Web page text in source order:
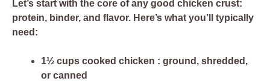
Let’s start with the core of any good chicken crust:
protein, binder, and flavor. Here’s what you’ll typically
need:
1½ cups cooked chicken : ground, shredded,
or canned